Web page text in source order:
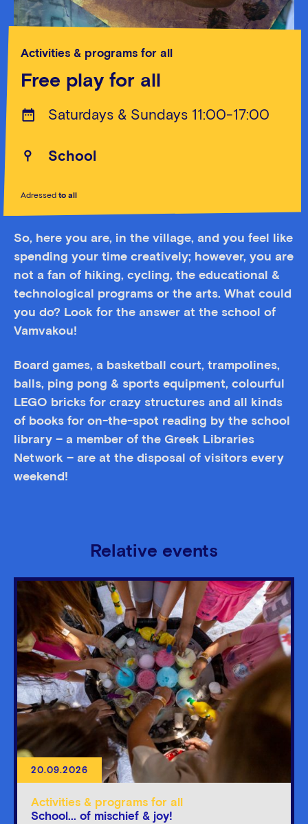
Activities & programs for all
Free play for all
Saturdays & Sundays 11:00-17:00
School
Adressed to all
So, here you are, in the village, and you feel like
spending your time creatively; however, you are
not a fan of hiking, cycling, the educational &
technological programs or the arts. What could
you do? Look for the answer at the school of
Vamvakou!
Board games, a basketball court, trampolines,
balls, ping pong & sports equipment, colourful
LEGO bricks for crazy structures and all kinds
of books for on-the-spot reading by the school
library – a member of the Greek Libraries
Network – are at the disposal of visitors every
weekend!
Relative events
20.09.2026
Activities & programs for all
School... of mischief & joy!